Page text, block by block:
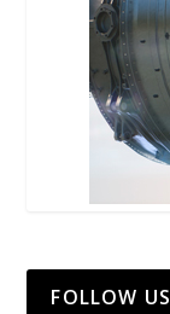
FOLLOW US